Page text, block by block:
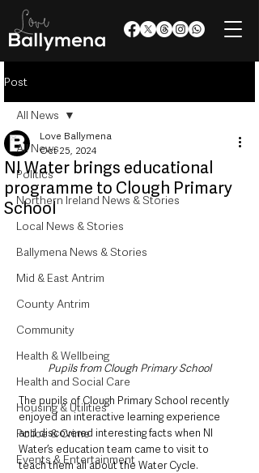
Post
All News
Politics
Northern Ireland News & Stories
Local News & Stories
Ballymena News & Stories
Mid & East Antrim
County Antrim
Community
Health & Wellbeing
Health and Social Care
Housing & Utilities
Police & Crime
Events & Entertainment
All News
NI Water brings educational
programme to Clough Primary
School
Love Ballymena
Oct 25, 2024
Pupils from Clough Primary School
The pupils of Clough Primary School recently
enjoyed an interactive learning experience
and discovered interesting facts when NI
Water’s education team came to visit to
teach them all about the Water Cycle.